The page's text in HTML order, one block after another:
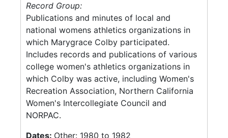
Record Group:
Publications and minutes of local and
national womens athletics organizations in
which Marygrace Colby participated.
Includes records and publications of various
college women's athletics organizations in
which Colby was active, including Women's
Recreation Association, Northern California
Women's Intercollegiate Council and
NORPAC.
Dates: Other: 1980 to 1982